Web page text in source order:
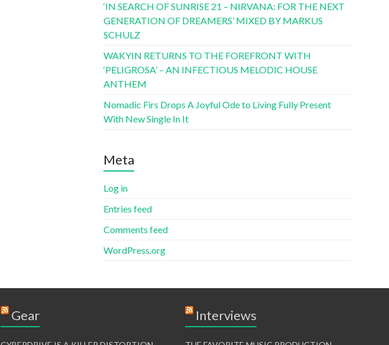
‘IN SEARCH OF SUNRISE 21 – NIRVANA: FOR THE NEXT
GENERATION OF DREAMERS’ MIXED BY MARKUS
SCHULZ
WAKYIN RETURNS TO THE FOREFRONT WITH
‘PELIGROSA’ – AN INFECTIOUS MELODIC HOUSE
ANTHEM
Nomadic Firs Drops A Joyful Ode to Living Fully Present
With New Single In It
Meta
Log in
Entries feed
Comments feed
WordPress.org
Gear Interviews